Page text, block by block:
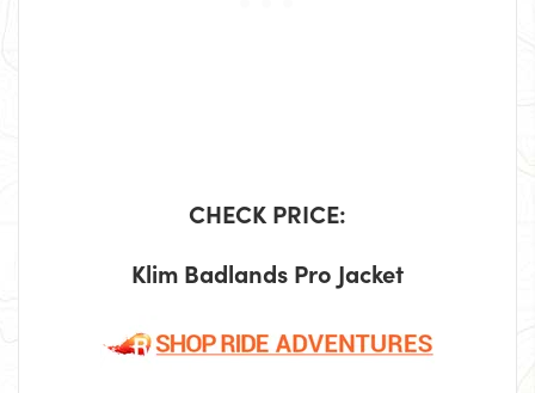
CHECK PRICE:
Klim Badlands Pro Jacket